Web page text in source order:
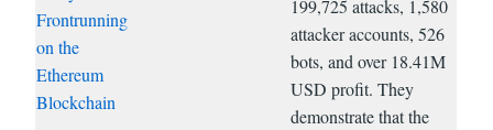
Frontrunning
on the
Ethereum
Blockchain
199,725 attacks, 1,580
attacker accounts, 526
bots, and over 18.41M
USD profit. They
demonstrate that the